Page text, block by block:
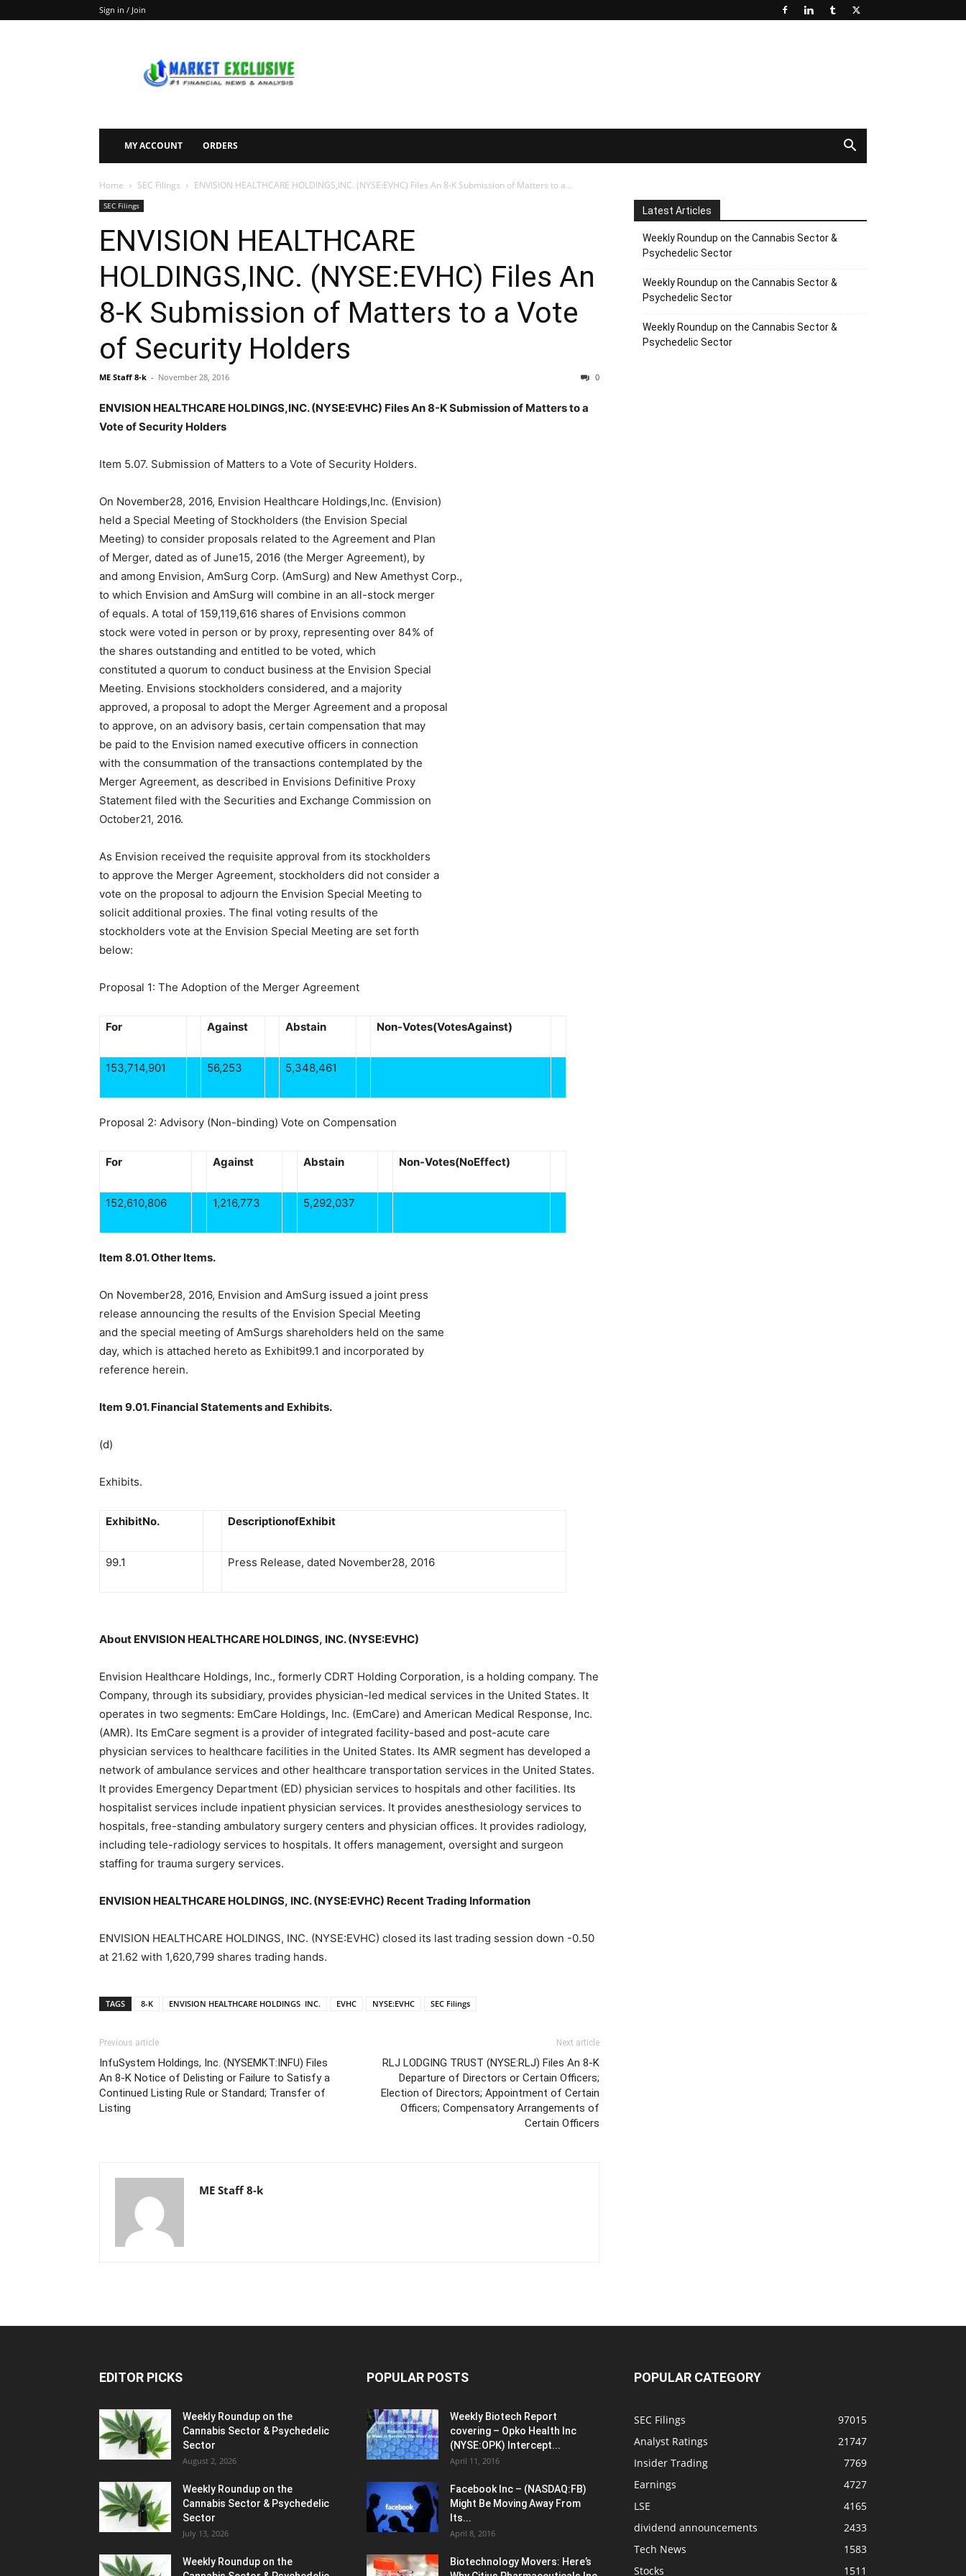
Sign in / Join
Exclusive
MY ACCOUNT ORDERS
Home SEC Filings ENVISION HEALTHCARE HOLDINGS,INC. (NYSE:EVHC) Files An 8-K Submission of Matters to a...
SEC Filings
ENVISION HEALTHCARE
HOLDINGS,INC. (NYSE:EVHC) Files An
8-K Submission of Matters to a Vote
of Security Holders
ME Staff 8-k - November 28, 2016 0
ENVISION HEALTHCARE HOLDINGS,INC. (NYSE:EVHC) Files An 8-K Submission of Matters to a
Vote of Security Holders
Item 5.07. Submission of Matters to a Vote of Security Holders.
On November28, 2016, Envision Healthcare Holdings,Inc. (Envision)
held a Special Meeting of Stockholders (the Envision Special
Meeting) to consider proposals related to the Agreement and Plan
of Merger, dated as of June15, 2016 (the Merger Agreement), by
and among Envision, AmSurg Corp. (AmSurg) and New Amethyst Corp.,
to which Envision and AmSurg will combine in an all-stock merger
of equals. A total of 159,119,616 shares of Envisions common
stock were voted in person or by proxy, representing over 84% of
the shares outstanding and entitled to be voted, which
constituted a quorum to conduct business at the Envision Special
Meeting. Envisions stockholders considered, and a majority
approved, a proposal to adopt the Merger Agreement and a proposal
to approve, on an advisory basis, certain compensation that may
be paid to the Envision named executive officers in connection
with the consummation of the transactions contemplated by the
Merger Agreement, as described in Envisions Definitive Proxy
Statement filed with the Securities and Exchange Commission on
October21, 2016.
As Envision received the requisite approval from its stockholders
to approve the Merger Agreement, stockholders did not consider a
vote on the proposal to adjourn the Envision Special Meeting to
solicit additional proxies. The final voting results of the
stockholders vote at the Envision Special Meeting are set forth
below:
Proposal 1: The Adoption of the Merger Agreement
For Against Abstain Non-Votes(VotesAgainst)
153,714,901 56,253 5,348,461
Proposal 2: Advisory (Non-binding) Vote on Compensation
For Against Abstain Non-Votes(NoEffect)
152,610,806 1,216,773 5,292,037
Item 8.01. Other Items.
On November28, 2016, Envision and AmSurg issued a joint press
release announcing the results of the Envision Special Meeting
and the special meeting of AmSurgs shareholders held on the same
day, which is attached hereto as Exhibit99.1 and incorporated by
reference herein.
Item 9.01. Financial Statements and Exhibits.
(d)
Exhibits.
ExhibitNo. DescriptionofExhibit
99.1 Press Release, dated November28, 2016
About ENVISION HEALTHCARE HOLDINGS, INC. (NYSE:EVHC)
Envision Healthcare Holdings, Inc., formerly CDRT Holding Corporation, is a holding company. The
Company, through its subsidiary, provides physician-led medical services in the United States. It
operates in two segments: EmCare Holdings, Inc. (EmCare) and American Medical Response, Inc.
(AMR). Its EmCare segment is a provider of integrated facility-based and post-acute care
physician services to healthcare facilities in the United States. Its AMR segment has developed a
network of ambulance services and other healthcare transportation services in the United States.
It provides Emergency Department (ED) physician services to hospitals and other facilities. Its
hospitalist services include inpatient physician services. It provides anesthesiology services to
hospitals, free-standing ambulatory surgery centers and physician offices. It provides radiology,
including tele-radiology services to hospitals. It offers management, oversight and surgeon
staffing for trauma surgery services.
ENVISION HEALTHCARE HOLDINGS, INC. (NYSE:EVHC) Recent Trading Information
ENVISION HEALTHCARE HOLDINGS, INC. (NYSE:EVHC) closed its last trading session down -0.50
at 21.62 with 1,620,799 shares trading hands.
TAGS 8-K ENVISION HEALTHCARE HOLDINGS INC. EVHC NYSE:EVHC SEC Filings
Previous article
InfuSystem Holdings, Inc. (NYSEMKT:INFU) Files
An 8-K Notice of Delisting or Failure to Satisfy a
Continued Listing Rule or Standard; Transfer of
Listing
Next article
RLJ LODGING TRUST (NYSE:RLJ) Files An 8-K
Departure of Directors or Certain Officers;
Election of Directors; Appointment of Certain
Officers; Compensatory Arrangements of
Certain Officers
ME Staff 8-k
Latest Articles
Weekly Roundup on the Cannabis Sector &
Psychedelic Sector
Weekly Roundup on the Cannabis Sector &
Psychedelic Sector
Weekly Roundup on the Cannabis Sector &
Psychedelic Sector
EDITOR PICKS
Weekly Roundup on the
Cannabis Sector & Psychedelic
Sector
August 2, 2026
Weekly Roundup on the
Cannabis Sector & Psychedelic
Sector
July 13, 2026
Weekly Roundup on the
POPULAR POSTS
Weekly Biotech Report
covering – Opko Health Inc
(NYSE:OPK) Intercept...
April 11, 2016
Facebook Inc – (NASDAQ:FB)
Might Be Moving Away From
Its...
April 8, 2016
Biotechnology Movers: Here’s
POPULAR CATEGORY
SEC Filings
97015
Analyst Ratings
21747
Insider Trading
7769
Earnings
4727
LSE
4165
dividend announcements
2433
Tech News
1583
Stocks
1511